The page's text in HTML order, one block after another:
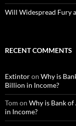
Will Widespread Fury
RECENT COMMENTS
Extintoron Why is
Billion in Income?
Tom on Why is Bank
in Income?